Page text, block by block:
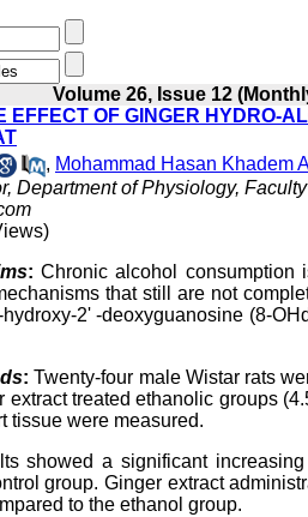
Volume 26, Issue 12
EFFECT OF GINGER HYDRO-
, Mohammad Hasan Khadem
Department of Physiology,
: Chronic alcohol consumption
that still are not
2' -deoxyguanosine (8-
: Twenty-four male Wistar rats
extract treated ethanolic groups
tissue were measured.
showed a significant
group. Ginger extract
to the ethanol group.